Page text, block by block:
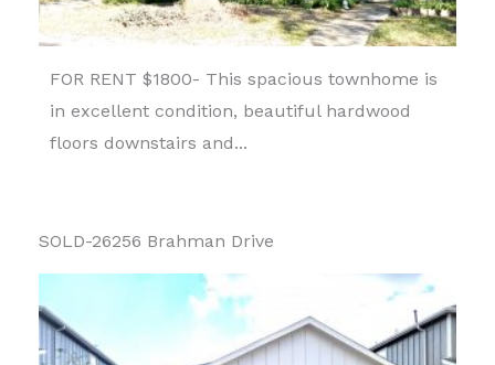
FOR RENT $1800- This spacious townhome is
in excellent condition, beautiful hardwood
floors downstairs and...
SOLD-26256 Brahman Drive